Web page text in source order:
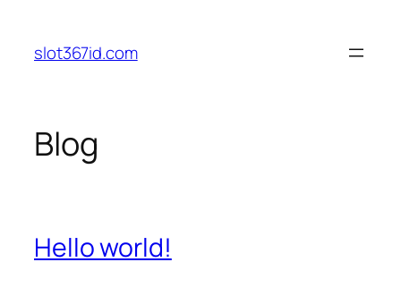
content
slot367id.com
Blog
Hello world!